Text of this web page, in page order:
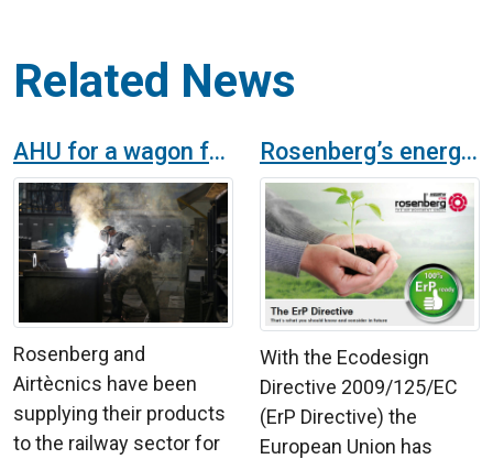
Related News
AHU for a wagon factory in the railway sector
Rosenberg and
Airtècnics have been
supplying their products
to the railway sector for
Rosenberg’s energy efficient EC fans already fulfil the efficiency values of the ErP regulations. They are 100% ErP ready!
With the Ecodesign
Directive 2009/125/EC
(ErP Directive) the
European Union has